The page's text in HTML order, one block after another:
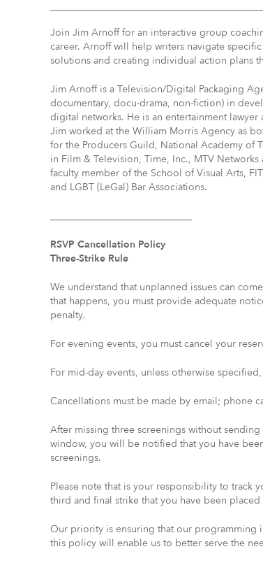
Join Jim Arnoff for an interactive group
career. Arnoff will help writers navigate
solutions and creating individual action plans
Jim Arnoff is a Television/Digital Packaging
documentary, docu-drama, non-fiction) in
digital networks. He is an entertainment
Jim worked at the William Morris Agency as
for the Producers Guild, National Academy of
in Film & Television, Time, Inc., MTV
faculty member of the School of Visual Arts,
and LGBT (LeGal) Bar Associations.
RSVP Cancellation Policy
Three-Strike Rule
We understand that unplanned issues can
that happens, you must provide adequate
penalty.
For evening events, you must cancel your
For mid-day events, unless otherwise
Cancellations must be made by email; phone
After missing three screenings without
window, you will be notified that you have
screenings.
Please note that is your responsibility to track
third and final strike that you have been placed
Our priority is ensuring that our programming
this policy will enable us to better serve the